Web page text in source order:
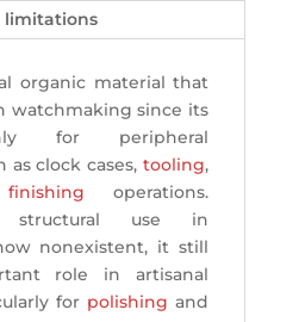
limitations
organic material that
watchmaking since its
for peripheral
as clock cases,tooling,
finishing operations.
structural use in
nonexistent, it still
role in artisanal
for polishing and